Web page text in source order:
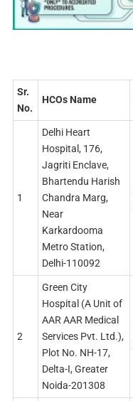
Sr.
No.
HCOs Name
1
Delhi Heart
Hospital, 176,
Jagriti Enclave,
Bhartendu Harish
Chandra Marg,
Near
Karkardooma
Metro Station,
Delhi-110092
2
Green City
Hospital (A Unit of
AAR AAR Medical
Services Pvt. Ltd.),
Plot No. NH-17,
Delta-I, Greater
Noida-201308